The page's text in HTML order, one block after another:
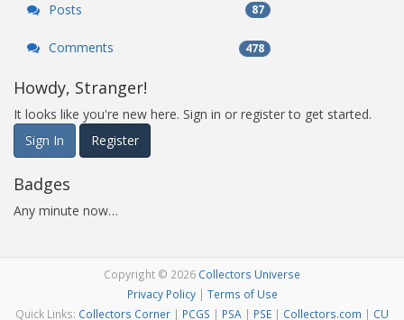
Posts 87
Comments 478
Howdy, Stranger!
It looks like you're new here. Sign in or register to get started.
Sign In
Register
Badges
Any minute now…
Copyright © 2026 Collectors Universe
Privacy Policy| Terms of Use
Quick Links: Collectors Corner | PCGS | PSA | PSE | Collectors.com | CU